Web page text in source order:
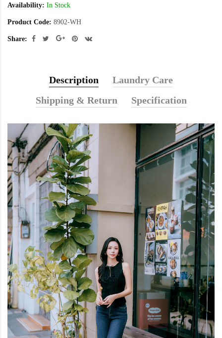
Availability: In Stock
Product Code: 8902-WH
Share:
Description
Laundry Care
Shipping & Return
Specification